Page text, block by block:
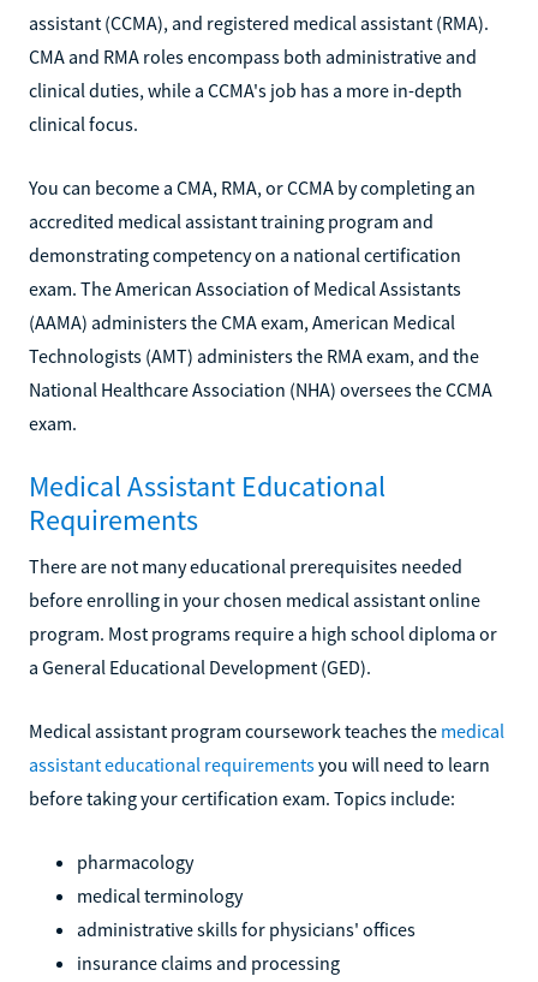
assistant (CCMA), and registered medical assistant (RMA).
CMA and RMA roles encompass both administrative and
clinical duties, while a CCMA's job has a more in-depth
clinical focus.
You can become a CMA, RMA, or CCMA by completing an
accredited medical assistant training program and
demonstrating competency on a national certification
exam. The American Association of Medical Assistants
(AAMA) administers the CMA exam, American Medical
Technologists (AMT) administers the RMA exam, and the
National Healthcare Association (NHA) oversees the CCMA
exam.
Medical Assistant Educational
Requirements
There are not many educational prerequisites needed
before enrolling in your chosen medical assistant online
program. Most programs require a high school diploma or
a General Educational Development (GED).
Medical assistant program coursework teaches the medical
assistant educational requirementsyou will need to learn
before taking your certification exam. Topics include:
pharmacology
medical terminology
administrative skills for physicians' offices
insurance claims and processing